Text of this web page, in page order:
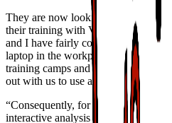
They are now looking forward to
their training with Vizrt’s interactive
and I have fairly conventional jobs
laptop in the workplace,” Mathias
training camps and on trips to away
out with us to use at the location,
“Consequently, for some time,
interactive analysis whenever he